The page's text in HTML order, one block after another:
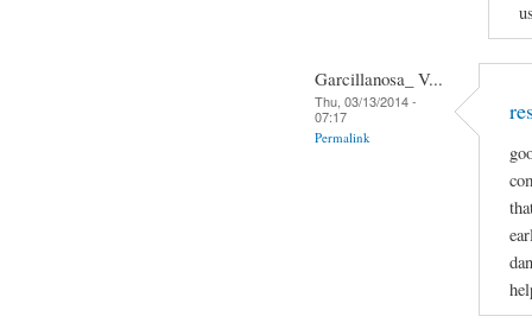
Garcillanosa_ V...
Thu, 03/13/2014 -
07:17
Permalink